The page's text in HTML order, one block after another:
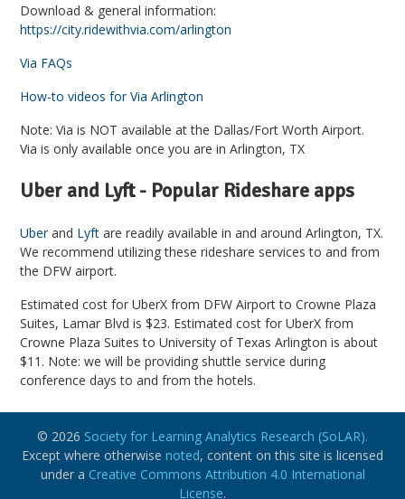
Download & general information:
https://city.ridewithvia.com/arlington
Via FAQs
How-to videos for Via Arlington
Note: Via is NOT available at the Dallas/Fort Worth Airport.
Via is only available once you are in Arlington, TX
Uber and Lyft - Popular Rideshare apps
Uberand Lyft are readily available in and around Arlington, TX.
We recommend utilizing these rideshare services to and from
the DFW airport.
Estimated cost for UberX from DFW Airport to Crowne Plaza
Suites, Lamar Blvd is $23. Estimated cost for UberX from
Crowne Plaza Suites to University of Texas Arlington is about
$11. Note: we will be providing shuttle service during
conference days to and from the hotels.
© 2026 Society for Learning Analytics Research (SoLAR).
Except where otherwise noted, content on this site is licensed
under a Creative Commons Attribution 4.0 International
License.